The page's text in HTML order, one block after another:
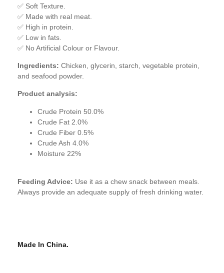
✅ Soft Texture.
✅ Made with real meat.
✅ High in protein.
✅ Low in fats.
✅ No Artificial Colour or Flavour.
Ingredients: Chicken, glycerin, starch, vegetable protein,
and seafood powder.
Product analysis:
Crude Protein 50.0%
Crude Fat 2.0%
Crude Fiber 0.5%
Crude Ash 4.0%
Moisture 22%
Feeding Advice: Use it as a chew snack between meals.
Always provide an adequate supply of fresh drinking water.
Made In China.